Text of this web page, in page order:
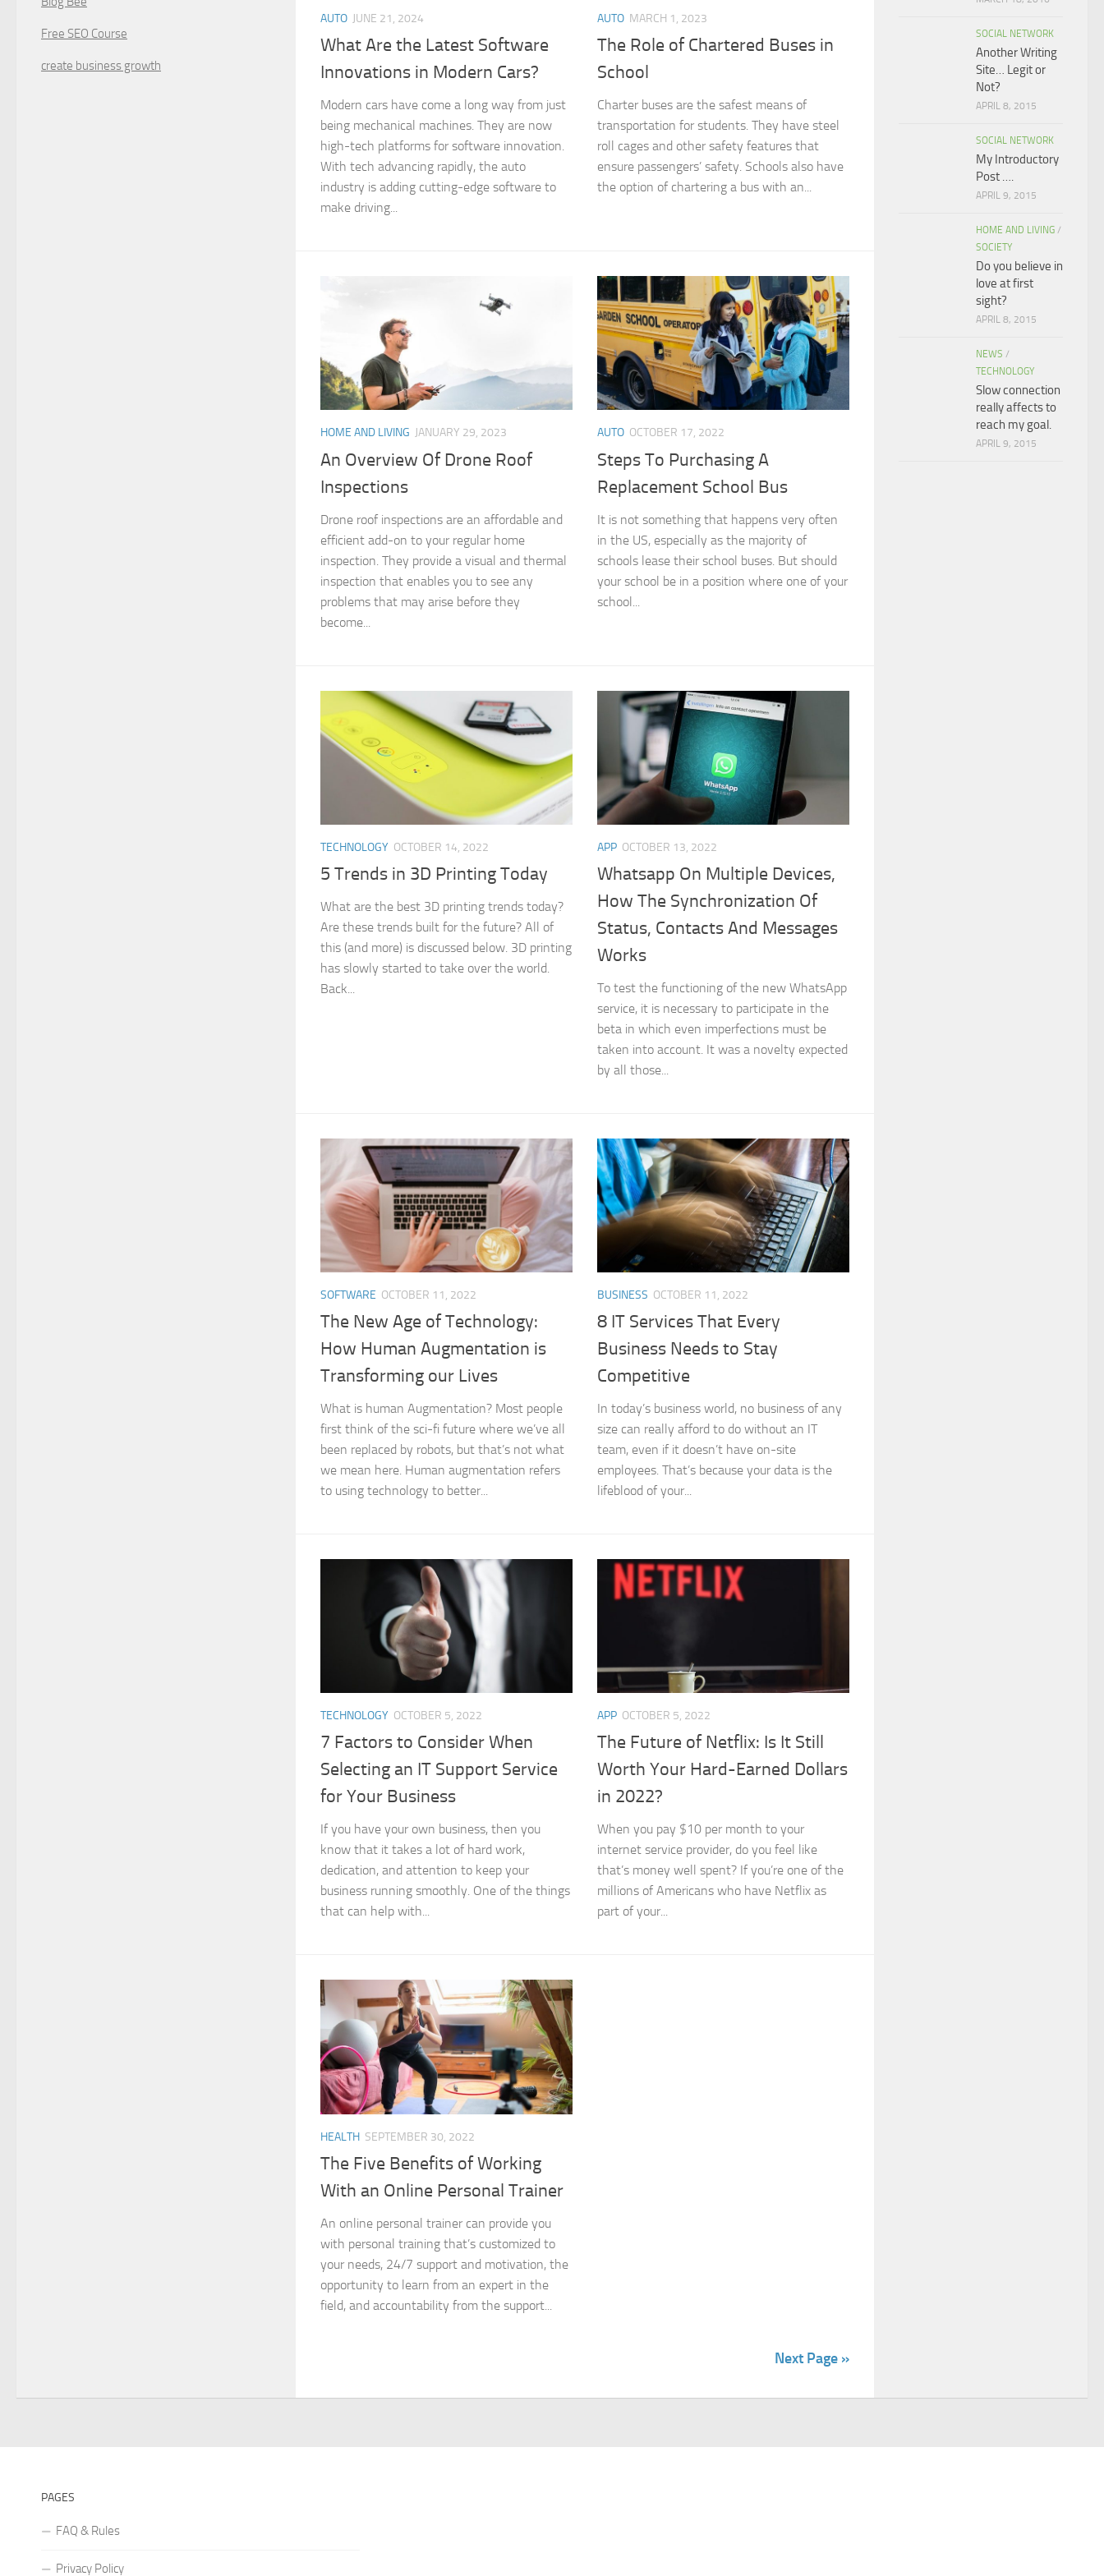
AUTO JUNE 21, 2024
What Are the Latest Software
Innovations in Modern Cars?
Modern cars have come a long way from just
being mechanical machines. They are now
high-tech platforms for software innovation.
With tech advancing rapidly, the auto
industry is adding cutting-edge software to
make driving...
AUTO MARCH 1, 2023
The Role of Chartered Buses in
School
Charter buses are the safest means of
transportation for students. They have steel
roll cages and other safety features that
ensure passengers’ safety. Schools also have
the option of chartering a bus with an...
HOME AND LIVING JANUARY 29, 2023
An Overview Of Drone Roof
Inspections
Drone roof inspections are an affordable and
efficient add-on to your regular home
inspection. They provide a visual and thermal
inspection that enables you to see any
problems that may arise before they
become...
AUTO OCTOBER 17, 2022
Steps To Purchasing A
Replacement School Bus
It is not something that happens very often
in the US, especially as the majority of
schools lease their school buses. But should
your school be in a position where one of your
school...
TECHNOLOGY OCTOBER 14, 2022
5 Trends in 3D Printing Today
What are the best 3D printing trends today?
Are these trends built for the future? All of
this (and more) is discussed below. 3D printing
has slowly started to take over the world.
Back...
APP OCTOBER 13, 2022
Whatsapp On Multiple Devices,
How The Synchronization Of
Status, Contacts And Messages
Works
To test the functioning of the new WhatsApp
service, it is necessary to participate in the
beta in which even imperfections must be
taken into account. It was a novelty expected
by all those...
SOFTWARE OCTOBER 11, 2022
The New Age of Technology:
How Human Augmentation is
Transforming our Lives
What is human Augmentation? Most people
first think of the sci-fi future where we’ve all
been replaced by robots, but that’s not what
we mean here. Human augmentation refers
to using technology to better...
BUSINESS OCTOBER 11, 2022
8 IT Services That Every
Business Needs to Stay
Competitive
In today’s business world, no business of any
size can really afford to do without an IT
team, even if it doesn’t have on-site
employees. That’s because your data is the
lifeblood of your...
TECHNOLOGY OCTOBER 5, 2022
7 Factors to Consider When
Selecting an IT Support Service
for Your Business
If you have your own business, then you
know that it takes a lot of hard work,
dedication, and attention to keep your
business running smoothly. One of the things
that can help with...
APP OCTOBER 5, 2022
The Future of Netflix: Is It Still
Worth Your Hard-Earned Dollars
in 2022?
When you pay $10 per month to your
internet service provider, do you feel like
that’s money well spent? If you’re one of the
millions of Americans who have Netflix as
part of your...
HEALTH SEPTEMBER 30, 2022
The Five Benefits of Working
With an Online Personal Trainer
An online personal trainer can provide you
with personal training that’s customized to
your needs, 24/7 support and motivation, the
opportunity to learn from an expert in the
field, and accountability from the support...
Next Page »
Free SEO Course
create business growth
SOCIAL NETWORK
Another Writing
Site… Legit or
Not?
APRIL 8, 2015
SOCIAL NETWORK
My Introductory
Post ….
APRIL 9, 2015
HOME AND LIVING /
SOCIETY
Do you believe in
love at first
sight?
APRIL 8, 2015
NEWS /
TECHNOLOGY
Slow connection
really affects to
reach my goal.
APRIL 9, 2015
PAGES
FAQ & Rules
Privacy Policy